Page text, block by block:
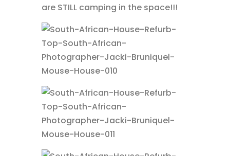
are STILL camping in the space!!!